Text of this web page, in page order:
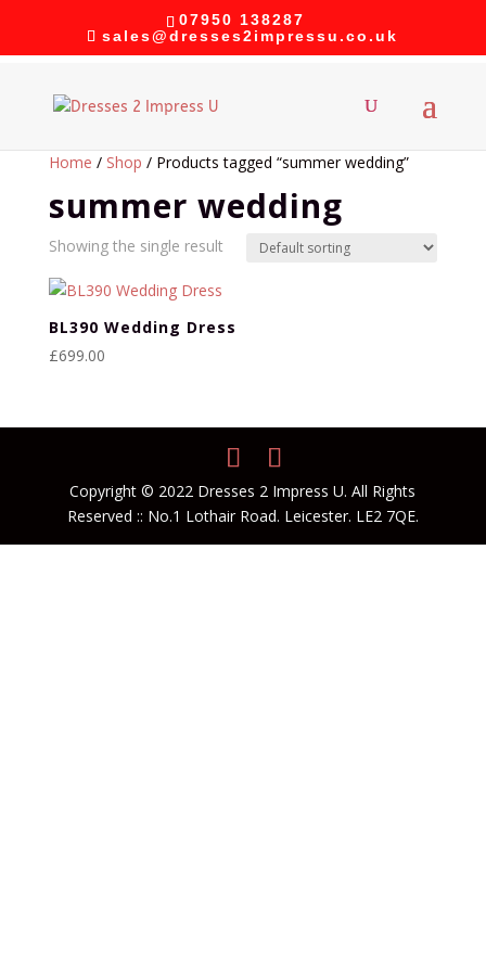
07950 138287
sales@dresses2impressu.co.uk
Home / Shop / Products tagged “summer wedding”
summer wedding
Showing the single result
BL390 Wedding Dress
£699.00
Copyright © 2022 Dresses 2 Impress U. All Rights
Reserved :: No.1 Lothair Road. Leicester. LE2 7QE.